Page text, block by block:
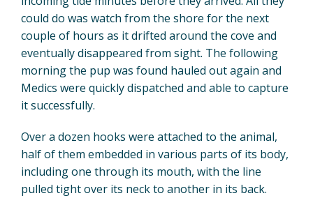
could do was watch from the shore for the next
couple of hours as it drifted around the cove and
eventually disappeared from sight. The following
morning the pup was found hauled out again and
Medics were quickly dispatched and able to capture
it successfully.
Over a dozen hooks were attached to the animal,
half of them embedded in various parts of its body,
including one through its mouth, with the line
pulled tight over its neck to another in its back.